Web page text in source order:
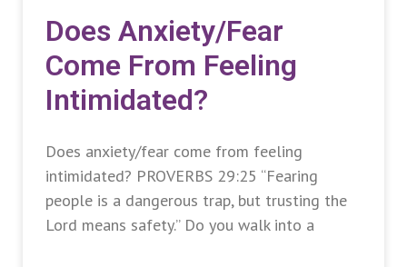
Does Anxiety/fear
Come From Feeling
Intimidated?
Does anxiety/fear come from feeling
intimidated? PROVERBS 29:25 “Fearing
people is a dangerous trap, but trusting the
Lord means safety.” Do you walk into a